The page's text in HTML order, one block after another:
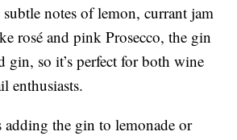
notes of lemon, currant jam
rosé and pink Prosecco, the gin
gin, so it’s perfect for both wine
enthusiasts.
adding the gin to lemonade or